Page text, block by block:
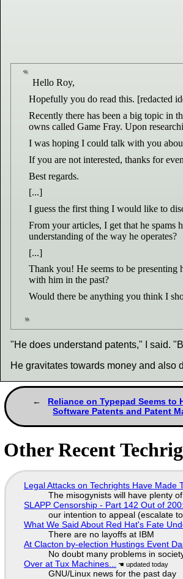
Hello Roy,
Hopefully you do read this. [redacted
Recently there has been a big topic in
owns called Game Fray. Upon
I was hoping I could talk with you
If you are not interested, thanks for
Best regards.
[...]
I guess the first thing I would like to
From your articles, I get that he spams
understanding of the way he operates?
[...]
Thank you! He seems to be
with him in the past?
Would there be anything you think I
"He does understand patents," I said.
He gravitates towards money and also
Reliance on Typepad Seems to
Software Patents and Patent
Other Recent
Legal Attacks on Techrights Have Made
The misogynists will have plenty
SLAPP Censorship - Part 142 Out of
our intention to appeal (escalate
What We Said About Red Hat's Fate
There are no layoffs at IBM
At Clacton by-election Hustings Event
No doubt many problems in
Over at Tux Machines...
GNU/Linux news for the past day